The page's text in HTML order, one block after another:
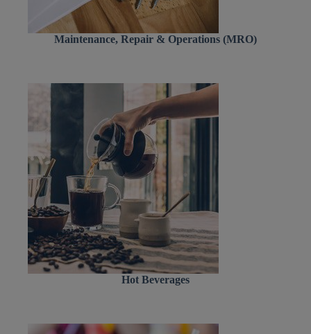
Maintenance, Repair & Operations (MRO)
Hot Beverages